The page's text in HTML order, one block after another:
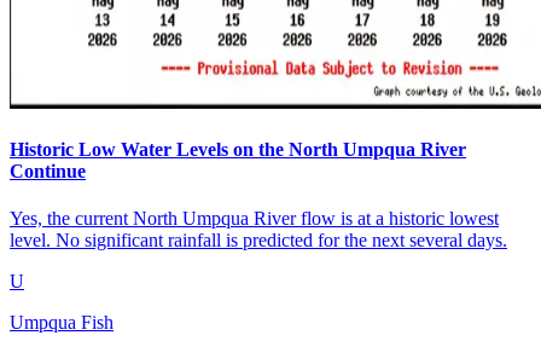
Historic Low Water Levels on the North Umpqua River
Continue
Yes, the current North Umpqua River flow is at a historic lowest
level. No significant rainfall is predicted for the next several days.
U
Umpqua Fish